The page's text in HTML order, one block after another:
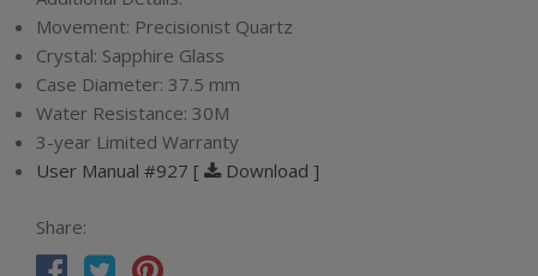
Movement: Precisionist Quartz
Crystal: Sapphire Glass
Case Diameter: 37.5 mm
Water Resistance: 30M
3-year Limited Warranty
User Manual #927 [
Download ]
Share: